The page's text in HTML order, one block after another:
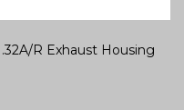
R Exhaust Housing